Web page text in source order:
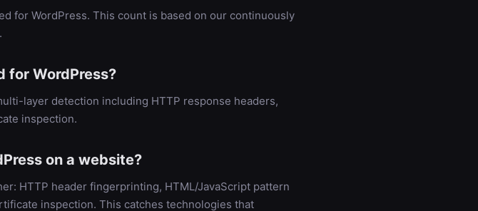
for WordPress. This count is based on our continuously
for WordPress?
layer detection including HTTP response headers,
inspection.
on a website?
HTTP header fingerprinting, HTML/JavaScript pattern
inspection. This catches technologies that